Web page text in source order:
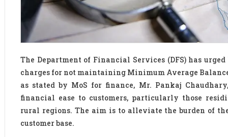
The Department of Financial Services (DFS) has
charges for not maintaining Minimum Average
as stated by MoS for finance, Mr. Pankaj
financial ease to customers, particularly those
rural regions. The aim is to alleviate the burden of
customer base.